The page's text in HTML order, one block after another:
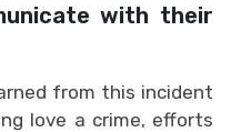
with their
from this incident
love a crime, efforts